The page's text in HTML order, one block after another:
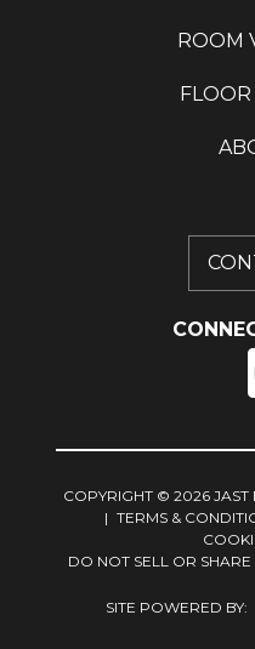
ROOM
FLOOR
COPYRIGHT © 2026 JAST
| TERMS &
DO NOT SELL OR
SITE POWERED BY: